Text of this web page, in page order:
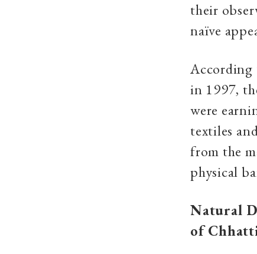
their
naïve
According
in 1997,
were
textiles
from the
physical
Natural
of